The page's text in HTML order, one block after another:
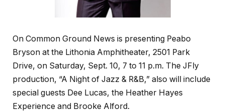
On Common Ground News is presenting Peabo
Bryson at the Lithonia Amphitheater, 2501 Park
Drive, on Saturday, Sept. 10, 7 to 11 p.m. The JFly
production, “A Night of Jazz & R&B,” also will include
special guests Dee Lucas, the Heather Hayes
Experience and Brooke Alford.